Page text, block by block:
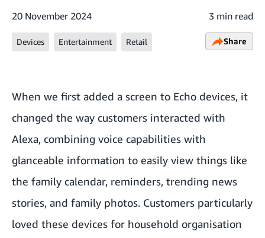
20 November 2024 3 min read
Devices Entertainment Retail Share
When we first added a screen to Echo devices, it
changed the way customers interacted with
Alexa, combining voice capabilities with
glanceable information to easily view things like
the family calendar, reminders, trending news
stories, and family photos. Customers particularly
loved these devices for household organisation